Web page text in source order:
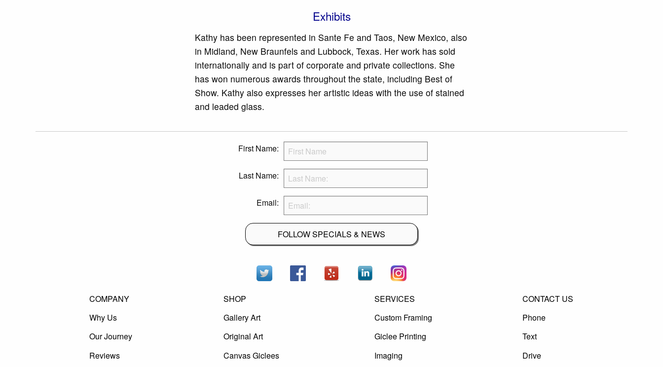
Exhibits
Kathy has been represented in Sante Fe and Taos, New Mexico, also
in Midland, New Braunfels and Lubbock, Texas. Her work has sold
internationally and is part of corporate and private collections. She
has won numerous awards throughout the state, including Best of
Show. Kathy also expresses her artistic ideas with the use of stained
and leaded glass.
First Name:
Last Name:
Email:
FOLLOW SPECIALS & NEWS
COMPANY
Why Us
Our Journey
Reviews
SHOP
Gallery Art
Original Art
Canvas Giclees
SERVICES
Custom Framing
Giclee Printing
Imaging
CONTACT US
Phone
Text
Drive